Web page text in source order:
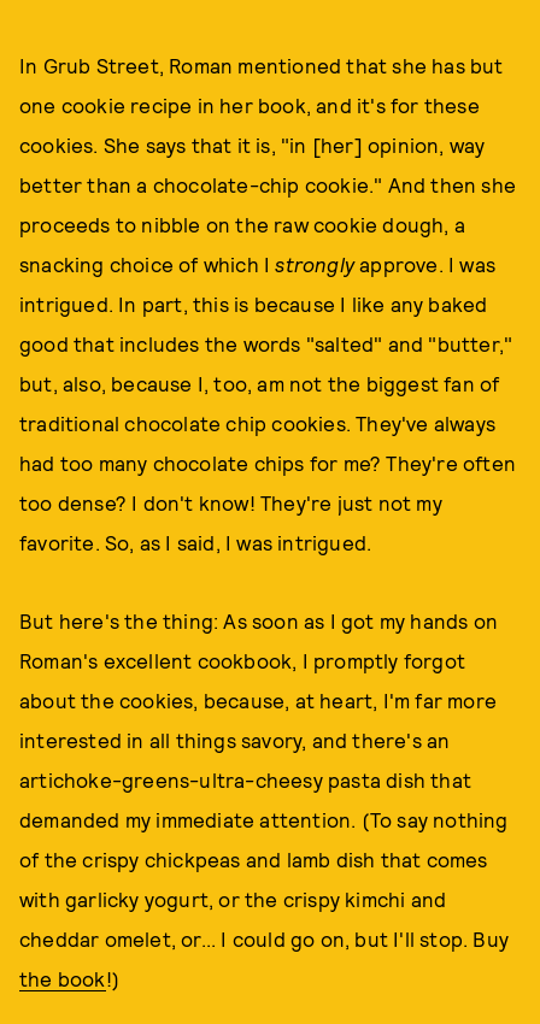
In Grub Street, Roman mentioned that she has but
one cookie recipe in her book, and it's for these
cookies. She says that it is, "in [her] opinion, way
better than a chocolate-chip cookie." And then she
proceeds to nibble on the raw cookie dough, a
snacking choice of which Istronglyapprove. I was
intrigued. In part, this is because I like any baked
good that includes the words "salted" and "butter,"
but, also, because I, too, am not the biggest fan of
traditional chocolate chip cookies. They've always
had too many chocolate chips for me? They're often
too dense? I don't know! They're just not my
favorite. So, as I said, I was intrigued.
But here's the thing: As soon as I got my hands on
Roman's excellent cookbook, I promptly forgot
about the cookies, because, at heart, I'm far more
interested in all things savory, and there's an
artichoke-greens-ultra-cheesy pasta dish that
demanded my immediate attention. (To say nothing
of the crispy chickpeas and lamb dish that comes
with garlicky yogurt, or the crispy kimchi and
cheddar omelet, or... I could go on, but I'll stop. Buy
the book!)